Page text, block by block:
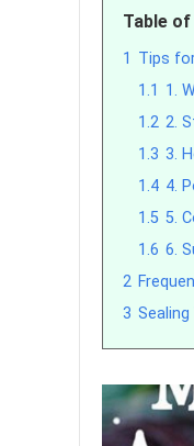
Table
1 Tips
1.1 1.
1.2 2.
1.3 3.
1.4 4.
1.5 5.
1.6 6.
2
3